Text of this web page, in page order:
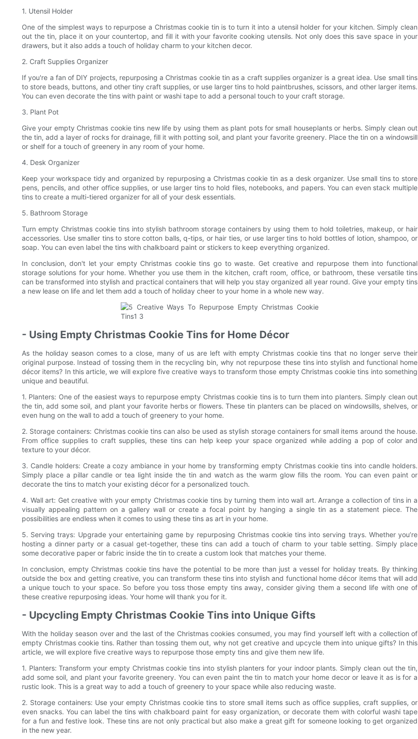
1. Utensil Holder
One of the simplest ways to repurpose a Christmas cookie tin is to turn it into a utensil holder for your kitchen. Simply clean
out the tin, place it on your countertop, and fill it with your favorite cooking utensils. Not only does this save space in your
drawers, but it also adds a touch of holiday charm to your kitchen decor.
2. Craft Supplies Organizer
If you're a fan of DIY projects, repurposing a Christmas cookie tin as a craft supplies organizer is a great idea. Use small tins
to store beads, buttons, and other tiny craft supplies, or use larger tins to hold paintbrushes, scissors, and other larger items.
You can even decorate the tins with paint or washi tape to add a personal touch to your craft storage.
3. Plant Pot
Give your empty Christmas cookie tins new life by using them as plant pots for small houseplants or herbs. Simply clean out
the tin, add a layer of rocks for drainage, fill it with potting soil, and plant your favorite greenery. Place the tin on a windowsill
or shelf for a touch of greenery in any room of your home.
4. Desk Organizer
Keep your workspace tidy and organized by repurposing a Christmas cookie tin as a desk organizer. Use small tins to store
pens, pencils, and other office supplies, or use larger tins to hold files, notebooks, and papers. You can even stack multiple
tins to create a multi-tiered organizer for all of your desk essentials.
5. Bathroom Storage
Turn empty Christmas cookie tins into stylish bathroom storage containers by using them to hold toiletries, makeup, or hair
accessories. Use smaller tins to store cotton balls, q-tips, or hair ties, or use larger tins to hold bottles of lotion, shampoo, or
soap. You can even label the tins with chalkboard paint or stickers to keep everything organized.
In conclusion, don't let your empty Christmas cookie tins go to waste. Get creative and repurpose them into functional
storage solutions for your home. Whether you use them in the kitchen, craft room, office, or bathroom, these versatile tins
can be transformed into stylish and practical containers that will help you stay organized all year round. Give your empty tins
a new lease on life and let them add a touch of holiday cheer to your home in a whole new way.
- Using Empty Christmas Cookie Tins for Home Décor
As the holiday season comes to a close, many of us are left with empty Christmas cookie tins that no longer serve their
original purpose. Instead of tossing them in the recycling bin, why not repurpose these tins into stylish and functional home
décor items? In this article, we will explore five creative ways to transform those empty Christmas cookie tins into something
unique and beautiful.
1. Planters: One of the easiest ways to repurpose empty Christmas cookie tins is to turn them into planters. Simply clean out
the tin, add some soil, and plant your favorite herbs or flowers. These tin planters can be placed on windowsills, shelves, or
even hung on the wall to add a touch of greenery to your home.
2. Storage containers: Christmas cookie tins can also be used as stylish storage containers for small items around the house.
From office supplies to craft supplies, these tins can help keep your space organized while adding a pop of color and
texture to your décor.
3. Candle holders: Create a cozy ambiance in your home by transforming empty Christmas cookie tins into candle holders.
Simply place a pillar candle or tea light inside the tin and watch as the warm glow fills the room. You can even paint or
decorate the tins to match your existing décor for a personalized touch.
4. Wall art: Get creative with your empty Christmas cookie tins by turning them into wall art. Arrange a collection of tins in a
visually appealing pattern on a gallery wall or create a focal point by hanging a single tin as a statement piece. The
possibilities are endless when it comes to using these tins as art in your home.
5. Serving trays: Upgrade your entertaining game by repurposing Christmas cookie tins into serving trays. Whether you’re
hosting a dinner party or a casual get-together, these tins can add a touch of charm to your table setting. Simply place
some decorative paper or fabric inside the tin to create a custom look that matches your theme.
In conclusion, empty Christmas cookie tins have the potential to be more than just a vessel for holiday treats. By thinking
outside the box and getting creative, you can transform these tins into stylish and functional home décor items that will add
a unique touch to your space. So before you toss those empty tins away, consider giving them a second life with one of
these creative repurposing ideas. Your home will thank you for it.
- Upcycling Empty Christmas Cookie Tins into Unique Gifts
With the holiday season over and the last of the Christmas cookies consumed, you may find yourself left with a collection of
empty Christmas cookie tins. Rather than tossing them out, why not get creative and upcycle them into unique gifts? In this
article, we will explore five creative ways to repurpose those empty tins and give them new life.
1. Planters: Transform your empty Christmas cookie tins into stylish planters for your indoor plants. Simply clean out the tin,
add some soil, and plant your favorite greenery. You can even paint the tin to match your home decor or leave it as is for a
rustic look. This is a great way to add a touch of greenery to your space while also reducing waste.
2. Storage containers: Use your empty Christmas cookie tins to store small items such as office supplies, craft supplies, or
even snacks. You can label the tins with chalkboard paint for easy organization, or decorate them with colorful washi tape
for a fun and festive look. These tins are not only practical but also make a great gift for someone looking to get organized
in the new year.